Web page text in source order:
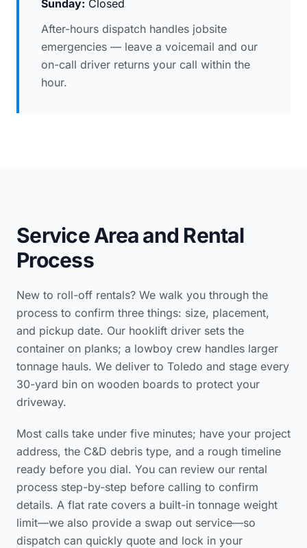
Sunday: Closed
After-hours dispatch handles jobsite
emergencies — leave a voicemail and our
on-call driver returns your call within the
hour.
Service Area and Rental
Process
New to roll-off rentals? We walk you through the
process to confirm three things: size, placement,
and pickup date. Our hooklift driver sets the
container on planks; a lowboy crew handles larger
tonnage hauls. We deliver to Toledo and stage every
30-yard bin on wooden boards to protect your
driveway.
Most calls take under five minutes; have your project
address, the C&D debris type, and a rough timeline
ready before you dial. You can review our rental
process step-by-step before calling to confirm
details. A flat rate covers a built-in tonnage weight
limit—we also provide a swap out service—so
dispatch can quickly quote and lock in your